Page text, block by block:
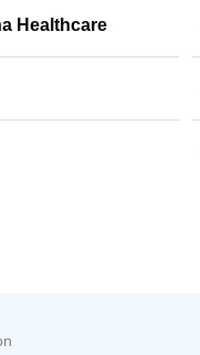
Healthcare